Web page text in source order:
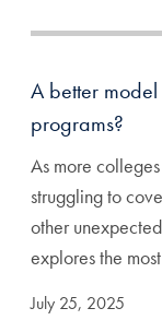
A better
programs?
As more
struggling to
other
explores the
July 25, 2025